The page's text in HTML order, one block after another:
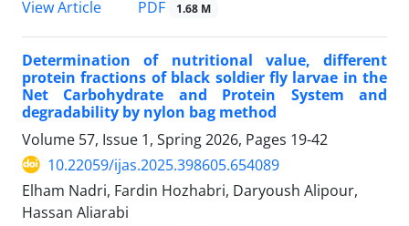
View Article
PDF 1.68 M
Determination of nutritional value, different
protein fractions of black soldier fly larvae in the
Net Carbohydrate and Protein System and
degradability by nylon bag method
Volume 57, Issue 1, Spring 2026, Pages 19-42
10.22059/ijas.2025.398605.654089
Elham Nadri, Fardin Hozhabri, Daryoush Alipour,
Hassan Aliarabi